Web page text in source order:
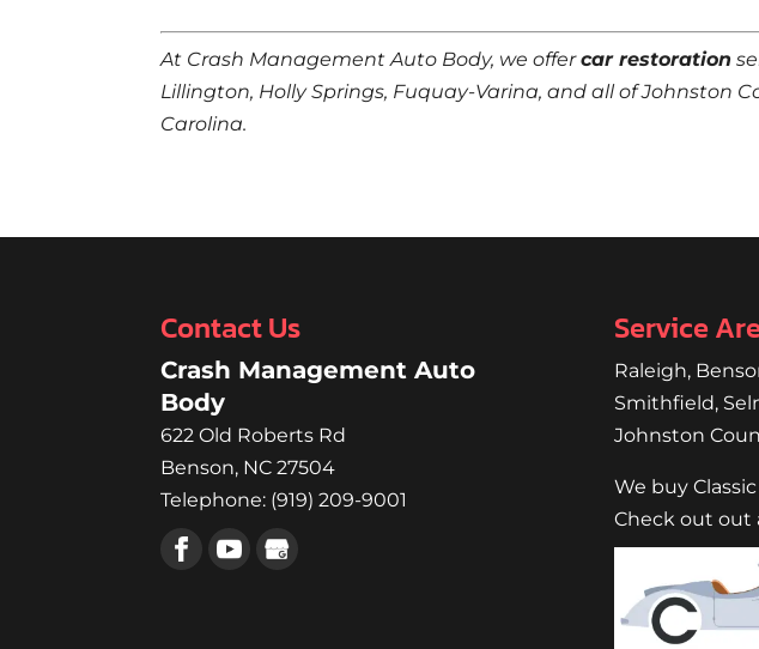
At Crash Management Auto Body, we offercar restoration
Lillington, Holly Springs, Fuquay-Varina, and all of Johnston
Carolina.
Contact Us
Crash Management Auto
Body
622 Old Roberts Rd
Benson, NC 27504
Telephone: (919) 209-9001
Service
Raleigh,
Smithfield,
Johnston
We buy Classic
Check out out